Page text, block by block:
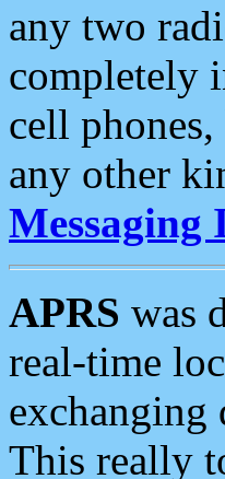
any two
completely
cell
any other
APRS was
real-time
exchanging
This really